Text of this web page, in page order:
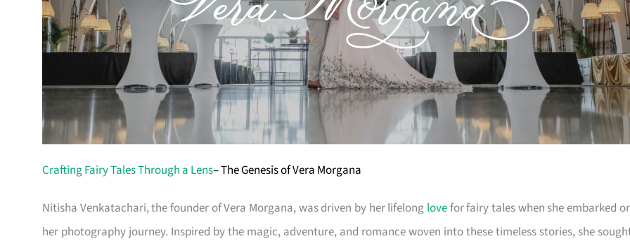
Crafting Fairy Tales Through a Lens– The Genesis of Vera Morgana
Nitisha Venkatachari, the founder of Vera Morgana, was driven by her lifelong lovefor fairy tales when she embarked
her photography journey. Inspired by the magic, adventure, and romance woven into these timeless stories, she